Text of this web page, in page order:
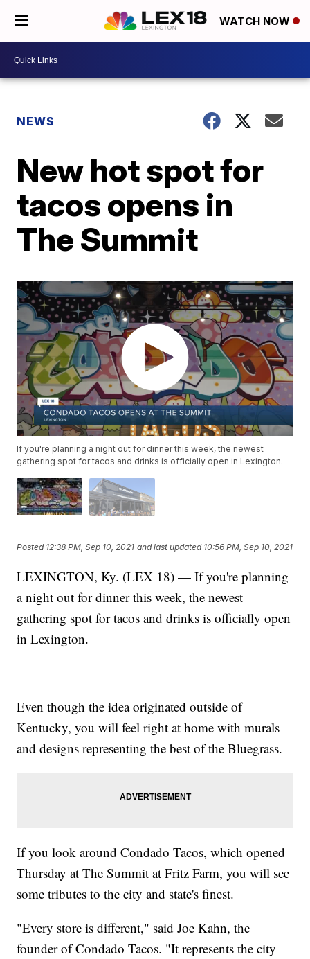
WATCH NOW
NEWS
New hot spot for
tacos opens in
The Summit
If you're planning a night out for dinner this week, the newest
gathering spot for tacos and drinks is officially open in Lexington.
Posted 12:38 PM, Sep 10, 2021 and last updated 10:56 PM, Sep 10, 2021
LEXINGTON, Ky. (LEX 18) — If you're planning
a night out for dinner this week, the newest
gathering spot for tacos and drinks is officially open
in Lexington.
Even though the idea originated outside of
Kentucky, you will feel right at home with murals
and designs representing the best of the Bluegrass.
If you look around Condado Tacos, which opened
Thursday at The Summit at Fritz Farm, you will see
some tributes to the city and state's finest.
"Every store is different," said Joe Kahn, the
founder of Condado Tacos. "It represents the city